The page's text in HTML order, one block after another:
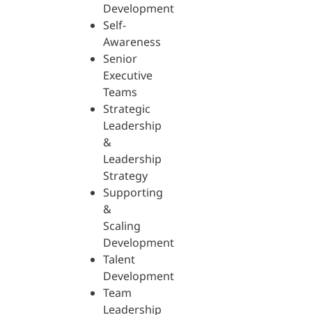
Development
Self-
Awareness
Senior
Executive
Teams
Strategic
Leadership
&
Leadership
Strategy
Supporting
&
Scaling
Development
Talent
Development
Team
Leadership